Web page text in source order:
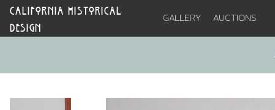
CALIFORNIA HISTORICAL
DESIGN
GALLERY AUCTIONS